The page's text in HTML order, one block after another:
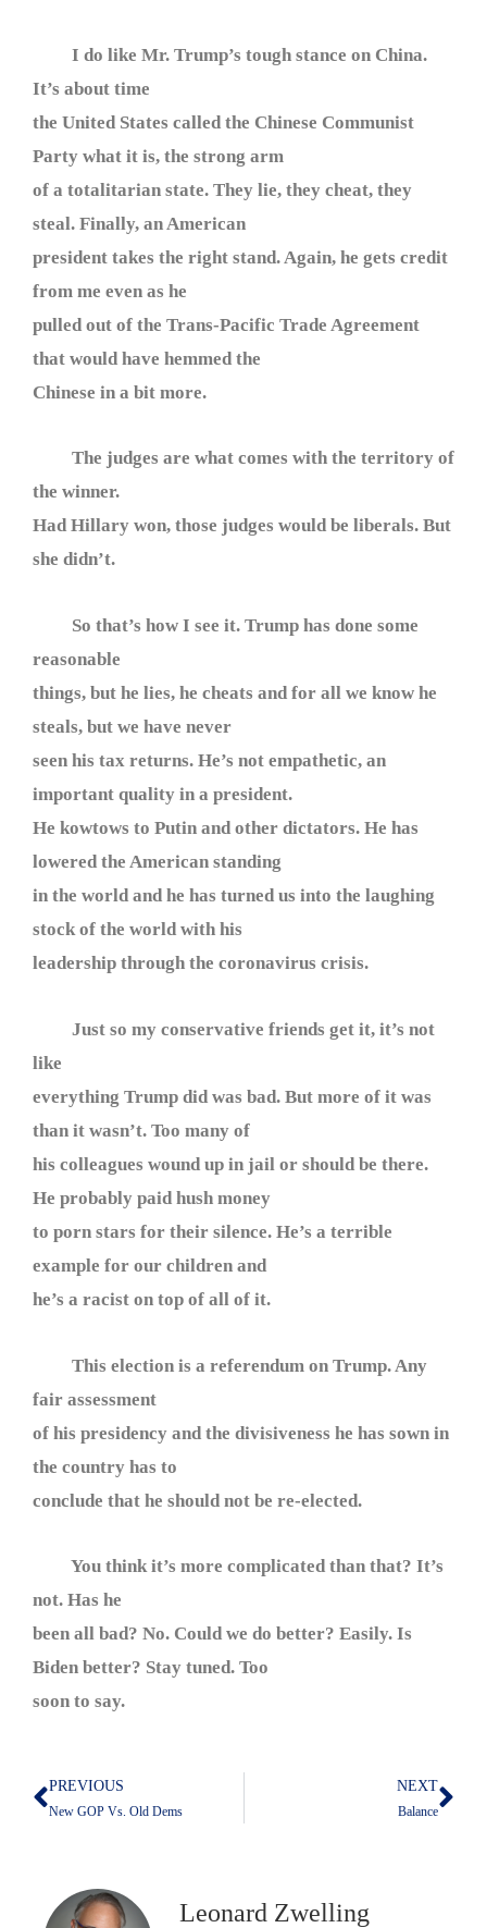
I do like Mr. Trump’s tough stance on China.
It’s about time
the United States called the Chinese Communist
Party what it is, the strong arm
of a totalitarian state. They lie, they cheat, they
steal. Finally, an American
president takes the right stand. Again, he gets credit
from me even as he
pulled out of the Trans-Pacific Trade Agreement
that would have hemmed the
Chinese in a bit more.
The judges are what comes with the territory of
the winner.
Had Hillary won, those judges would be liberals. But
she didn’t.
So that’s how I see it. Trump has done some
reasonable
things, but he lies, he cheats and for all we know he
steals, but we have never
seen his tax returns. He’s not empathetic, an
important quality in a president.
He kowtows to Putin and other dictators. He has
lowered the American standing
in the world and he has turned us into the laughing
stock of the world with his
leadership through the coronavirus crisis.
Just so my conservative friends get it, it’s not
like
everything Trump did was bad. But more of it was
than it wasn’t. Too many of
his colleagues wound up in jail or should be there.
He probably paid hush money
to porn stars for their silence. He’s a terrible
example for our children and
he’s a racist on top of all of it.
This election is a referendum on Trump. Any
fair assessment
of his presidency and the divisiveness he has sown in
the country has to
conclude that he should not be re-elected.
You think it’s more complicated than that? It’s
not. Has he
been all bad? No. Could we do better? Easily. Is
Biden better? Stay tuned. Too
soon to say.
Prev
PREVIOUS
New GOP Vs. Old Dems
NEXT
Balance
Leonard Zwelling